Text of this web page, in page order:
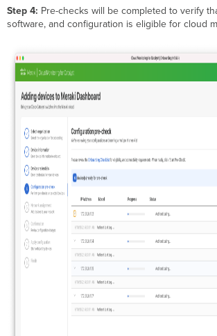
Step 4: Pre-checks will be completed to verify
software, and configuration is eligible for cloud